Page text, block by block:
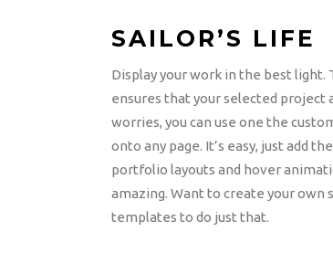
SAILOR’S LIFE
Display your work in the best
ensures that your selected project
worries, you can use one the
onto any page. It’s easy, just add
portfolio layouts and hover
amazing. Want to create your
templates to do just that.